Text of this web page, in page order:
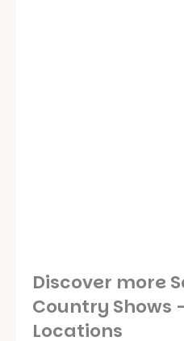
Discover more
Country Shows
Locations